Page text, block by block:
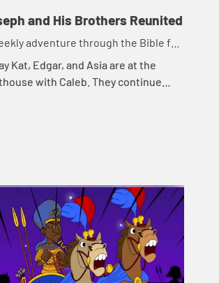
and His Brothers Reunited
adventure through the Bible for
children!
Kat, Edgar, and Asia are at the
with Caleb. They continue